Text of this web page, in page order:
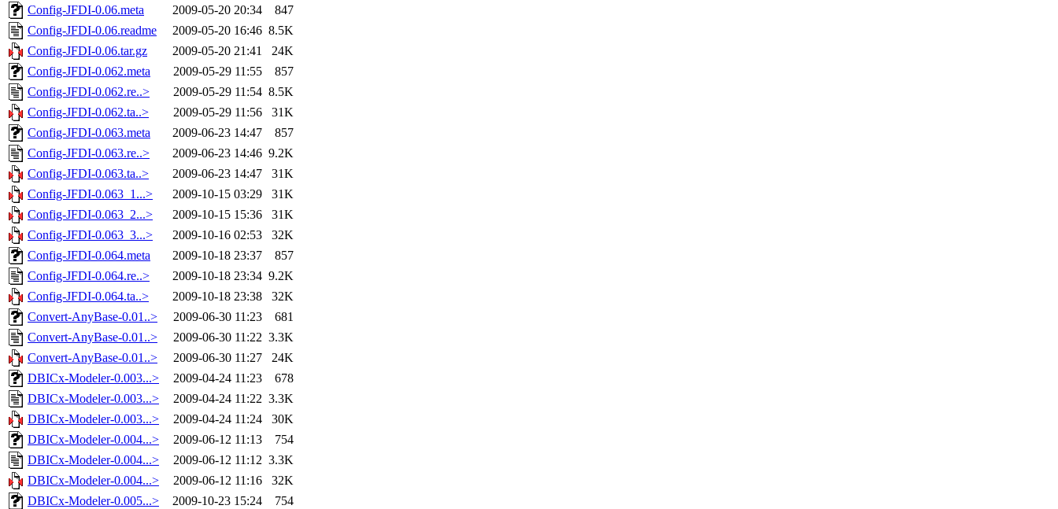
Config-JFDI-0.06.meta
2009-05-20 20:34
847
Config-JFDI-0.06.readme
2009-05-20 16:46 8.5K
Config-JFDI-0.06.tar.gz
2009-05-20 21:41
24K
Config-JFDI-0.062.meta
2009-05-29 11:55
857
Config-JFDI-0.062.re..>
2009-05-29 11:54 8.5K
Config-JFDI-0.062.ta..>
2009-05-29 11:56
31K
Config-JFDI-0.063.meta
2009-06-23 14:47
857
Config-JFDI-0.063.re..>
2009-06-23 14:46 9.2K
Config-JFDI-0.063.ta..>
2009-06-23 14:47
31K
Config-JFDI-0.063_1...>
2009-10-15 03:29
31K
Config-JFDI-0.063_2...>
2009-10-15 15:36
31K
Config-JFDI-0.063_3...>
2009-10-16 02:53
32K
Config-JFDI-0.064.meta
2009-10-18 23:37
857
Config-JFDI-0.064.re..>
2009-10-18 23:34 9.2K
Config-JFDI-0.064.ta..>
2009-10-18 23:38
32K
Convert-AnyBase-0.01..>
2009-06-30 11:23
681
Convert-AnyBase-0.01..>
2009-06-30 11:22 3.3K
Convert-AnyBase-0.01..>
2009-06-30 11:27
24K
DBICx-Modeler-0.003...>
2009-04-24 11:23
678
DBICx-Modeler-0.003...>
2009-04-24 11:22 3.3K
DBICx-Modeler-0.003...>
2009-04-24 11:24
30K
DBICx-Modeler-0.004...>
2009-06-12 11:13
754
DBICx-Modeler-0.004...>
2009-06-12 11:12 3.3K
DBICx-Modeler-0.004...>
2009-06-12 11:16
32K
DBICx-Modeler-0.005...>
2009-10-23 15:24
754